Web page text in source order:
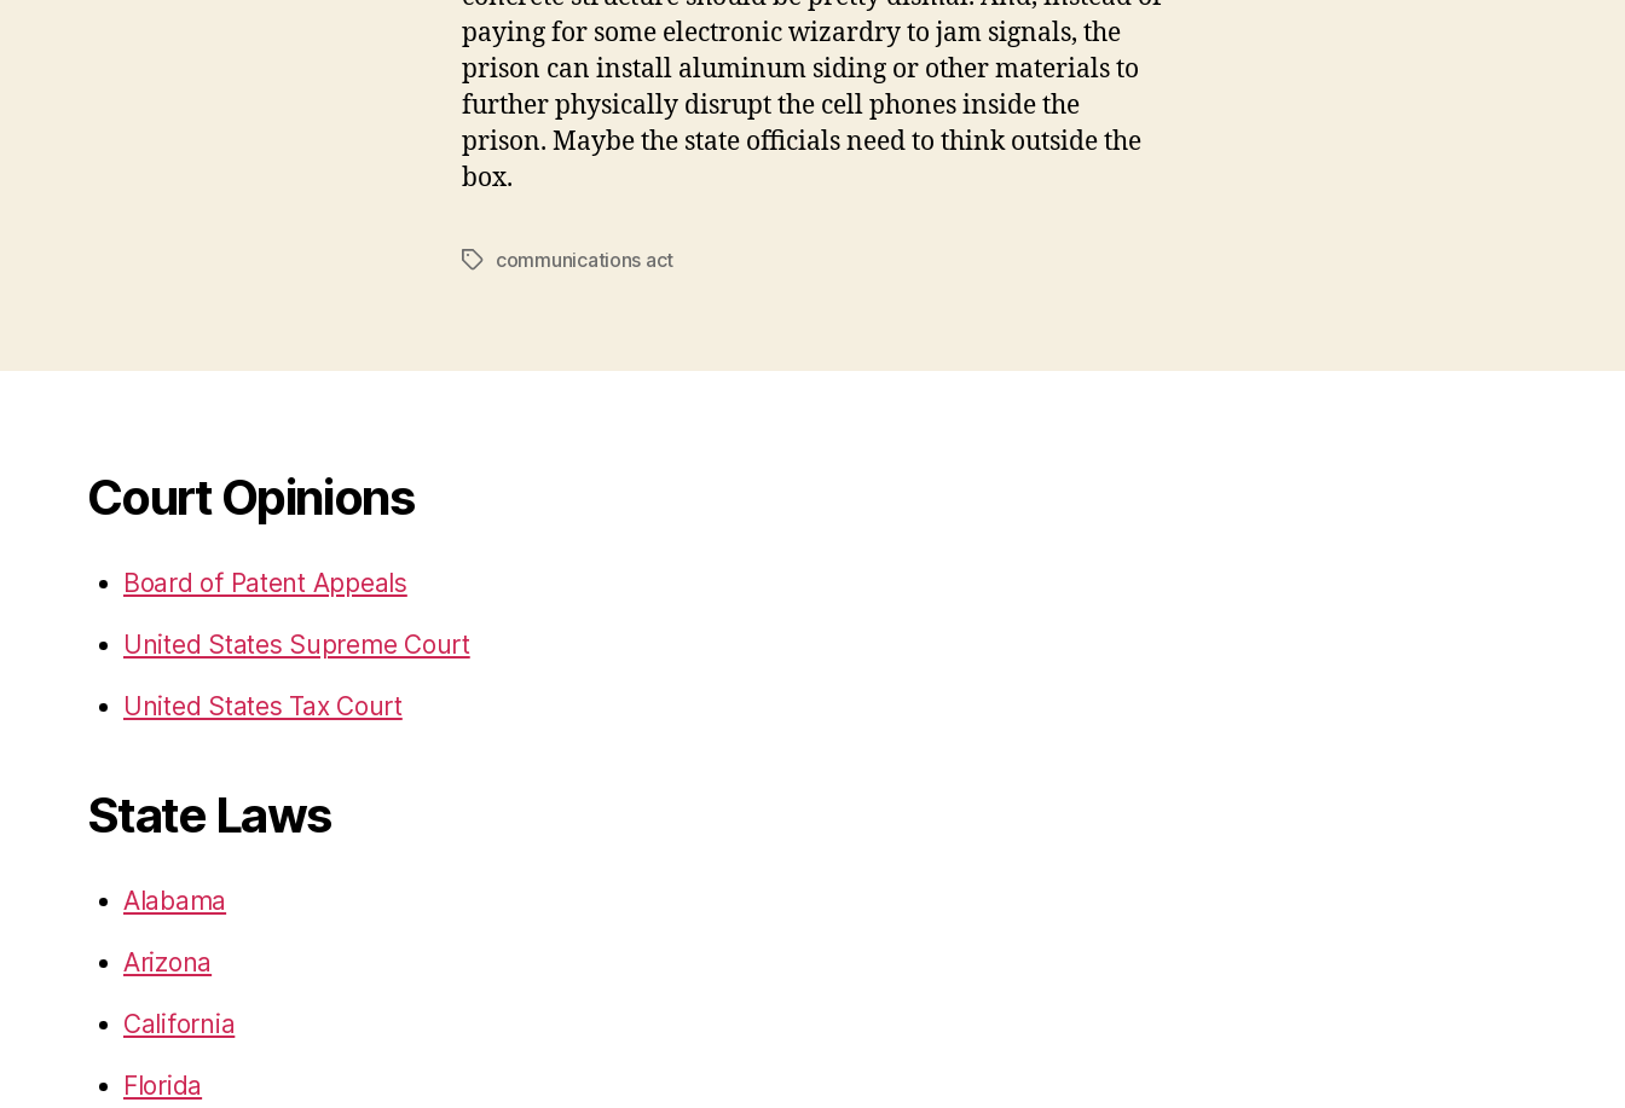
paying for some electronic wizardry to jam signals, the
prison can install aluminum siding or other materials to
further physically disrupt the cell phones inside the
prison. Maybe the state officials need to think outside the
box.
Tagscommunications act
Court Opinions
Board of Patent Appeals
United States Supreme Court
United States Tax Court
State Laws
Alabama
Arizona
California
Florida